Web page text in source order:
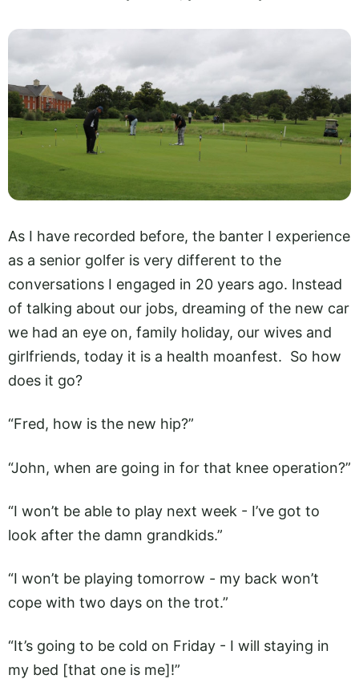
As I have recorded before, the banter I experience
as a senior golfer is very different to the
conversations I engaged in 20 years ago. Instead
of talking about our jobs, dreaming of the new car
we had an eye on, family holiday, our wives and
girlfriends, today it is a health moanfest. So how
does it go?
“Fred, how is the new hip?”
“John, when are going in for that knee operation?”
“I won’t be able to play next week - I’ve got to
look after the damn grandkids.”
“I won’t be playing tomorrow - my back won’t
cope with two days on the trot.”
“It’s going to be cold on Friday - I will staying in
my bed [that one is me]!”